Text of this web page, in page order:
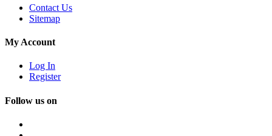
Contact Us
Sitemap
My Account
Log In
Register
Follow us on